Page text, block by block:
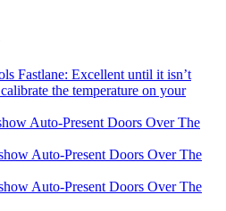
Fastlane: Excellent until it isn’t
the temperature on your
Auto-Present Doors Over The
Auto-Present Doors Over The
Auto-Present Doors Over The